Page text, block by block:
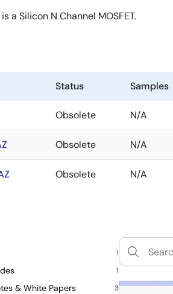
a Silicon N Channel MOSFET.
Status Samples
Obsolete N/A
Obsolete N/A
Obsolete N/A
1
1
& White Papers 3